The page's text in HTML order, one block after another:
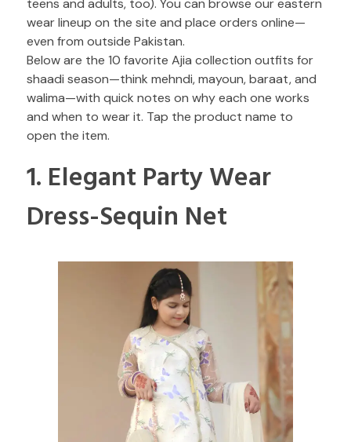
wear lineup on the site and place orders online—
even from outside Pakistan.
Below are the 10 favorite Ajia collection outfits for
shaadi season—think mehndi, mayoun, baraat, and
walima—with quick notes on why each one works
and when to wear it. Tap the product name to
open the item.
1. Elegant Party Wear
Dress-Sequin Net